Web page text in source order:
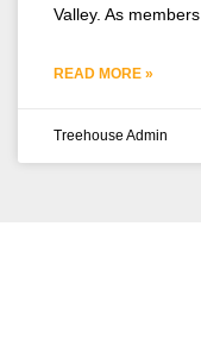
Valley. As members
READ MORE »
Treehouse Admin